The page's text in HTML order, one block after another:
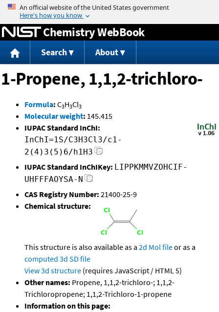
Jump to content
Chemistry WebBook
Search About
1-Propene, 1,1,2-trichloro-
Formula: C3H3Cl3
Molecular weight: 145.415
IUPAC Standard InChI:
InChI=1S/C3H3Cl3/c1-
2(4)3(5)6/h1H3
IUPAC Standard InChIKey: LIPPKMMVZOHCIF-
UHFFFAOYSA-N
CAS Registry Number: 21400-25-9
Chemical structure:
This structure is also available as a 2d Mol fileor as a
computed 3d SD file
View 3d structure (requires JavaScript / HTML 5)
Other names: Propene, 1,1,2-trichloro-; 1,1,2-
Trichloropropene; 1,1,2-Trichloro-1-propene
Information on this page: